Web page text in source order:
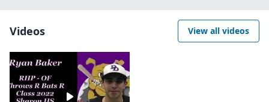
Videos View all videos